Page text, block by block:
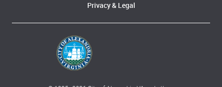
Privacy & Legal